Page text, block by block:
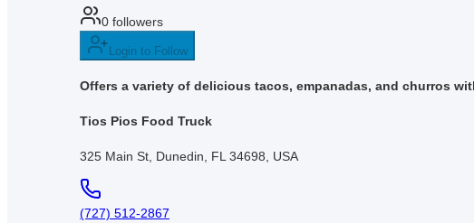
0 followers
Login to Follow
Offers a variety of delicious tacos, empanadas, and churros
Tios Pios Food Truck
325 Main St, Dunedin, FL 34698, USA
(727) 512-2867